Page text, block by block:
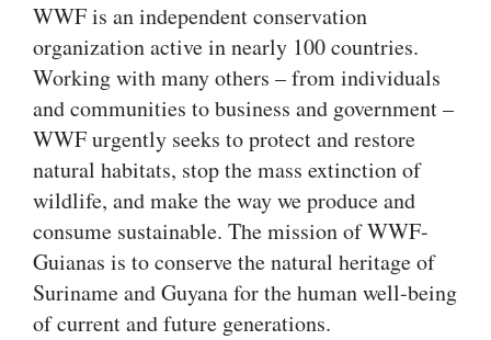
WWF is an independent conservation
organization active in nearly 100 countries.
Working with many others – from individuals
and communities to business and government –
WWF urgently seeks to protect and restore
natural habitats, stop the mass extinction of
wildlife, and make the way we produce and
consume sustainable. The mission of WWF-
Guianas is to conserve the natural heritage of
Suriname and Guyana for the human well-being
of current and future generations.